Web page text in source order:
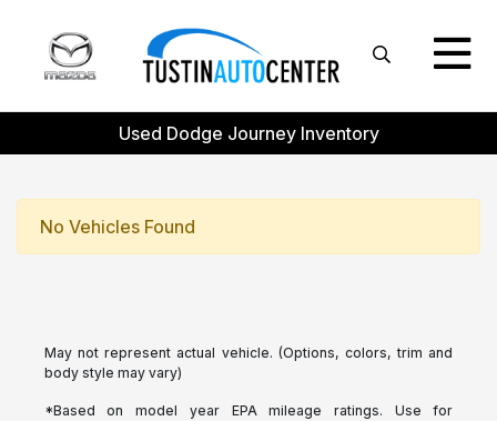
Used Dodge Journey Inventory
No Vehicles Found
May not represent actual vehicle. (Options, colors, trim and
body style may vary)
*Based on model year EPA mileage ratings. Use for